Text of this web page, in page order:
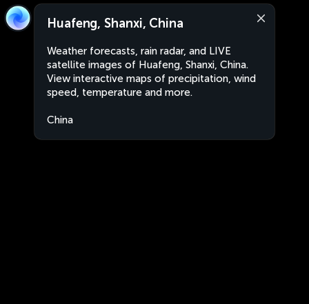
Huafeng, Shanxi, China
Weather forecasts, rain radar, and LIVE
satellite images of Huafeng, Shanxi, China.
View interactive maps of precipitation, wind
speed, temperature and more.
China